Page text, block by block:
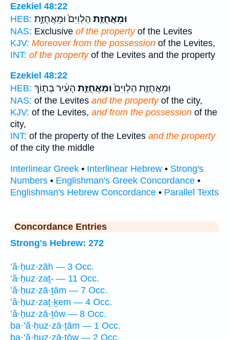
Ezekiel 48:22
HEB:
וּמֵאֲחֻזַּ֤ת הַלְוִיִּם֙ וּמֵאֲחֻזַּ֣ת
NAS: Exclusive of the propertyof the Levites
KJV: Moreover from the possession of the Levites,
INT: of the propertyof the Levites and the property
Ezekiel 48:22
HEB:
וּמֵאֲחֻזַּ֤ת הַלְוִיִּם֙וּמֵאֲחֻזַּ֣ת הָעִ֔יר בְּת֛וֹךְ
NAS: of the Levites and the propertyof the city,
KJV: of the Levites, and from the possession of the
city,
INT: of the property of the Levites and the property
of the city the middle
Interlinear Greek • Interlinear Hebrew • Strong's
Numbers • Englishman's Greek Concordance •
Englishman's Hebrew Concordance • Parallel Texts
Concordance Entries
Strong's Hebrew: 272
’ă·ḥuz·zāh — 3 Occ.
’ă·ḥuz·zaṯ- — 11 Occ.
’ă·ḥuz·zā·ṯām — 7 Occ.
’ă·ḥuz·zaṯ·ḵem — 4 Occ.
’ă·ḥuz·zā·ṯōw — 8 Occ.
ba·’ă·ḥuz·zā·ṯām — 1 Occ.
ba·’ă·ḥuz·zā·ṯōw — 2 Occ.